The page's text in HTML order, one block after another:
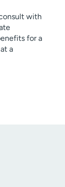
with
for a
a